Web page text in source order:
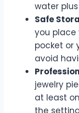
water
Safe
you
pocket or
avoid
jewelry
at least